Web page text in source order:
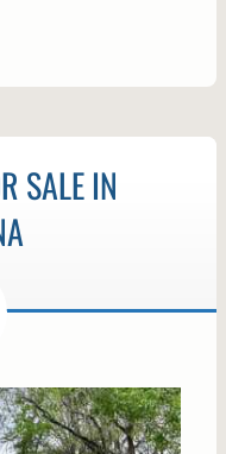
SALE IN